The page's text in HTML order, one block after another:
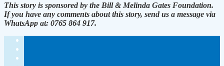
This story is sponsored by the Bill & Melinda Gates Foundation.
If you have any comments about this story, send us a message via
WhatsApp at: 0765 864 917.